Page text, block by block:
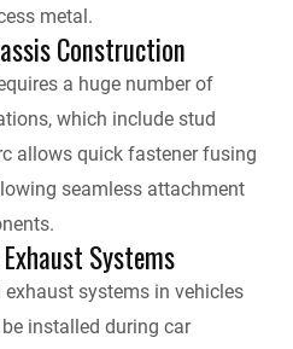
metal.
Construction
a huge number of
which include stud
allows quick fastener fusing
seamless attachment
Systems
systems in vehicles
installed during car